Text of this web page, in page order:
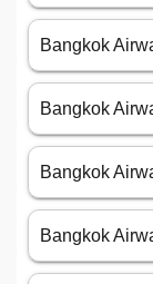
Bangkok
Bangkok
Bangkok
Bangkok